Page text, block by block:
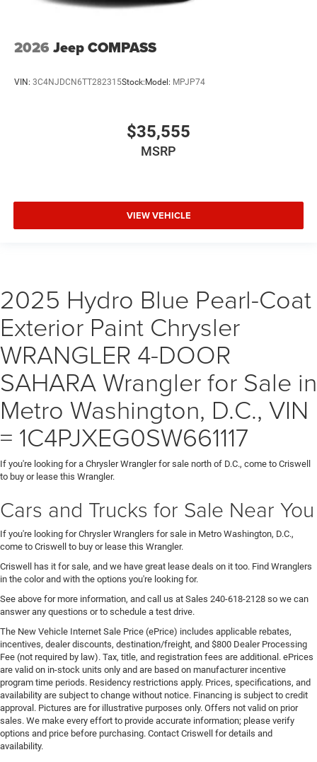
2026 Jeep COMPASS
VIN: 3C4NJDCN6TT282315Stock: Model: MPJP74
$35,555
MSRP
VIEW VEHICLE
2025 Hydro Blue Pearl-Coat
Exterior Paint Chrysler
WRANGLER 4-DOOR
SAHARA Wrangler for Sale in
Metro Washington, D.C., VIN
= 1C4PJXEG0SW661117
If you're looking for a Chrysler Wrangler for sale north of D.C., come to Criswell
to buy or lease this Wrangler.
Cars and Trucks for Sale Near You
If you're looking for Chrysler Wranglers for sale in Metro Washington, D.C.,
come to Criswell to buy or lease this Wrangler.
Criswell has it for sale, and we have great lease deals on it too. Find Wranglers
in the color and with the options you're looking for.
See above for more information, and call us at Sales 240-618-2128 so we can
answer any questions or to schedule a test drive.
The New Vehicle Internet Sale Price (ePrice) includes applicable rebates,
incentives, dealer discounts, destination/freight, and $800 Dealer Processing
Fee (not required by law). Tax, title, and registration fees are additional. ePrices
are valid on in-stock units only and are based on manufacturer incentive
program time periods. Residency restrictions apply. Prices, specifications, and
availability are subject to change without notice. Financing is subject to credit
approval. Pictures are for illustrative purposes only. Offers not valid on prior
sales. We make every effort to provide accurate information; please verify
options and price before purchasing. Contact Criswell for details and
availability.